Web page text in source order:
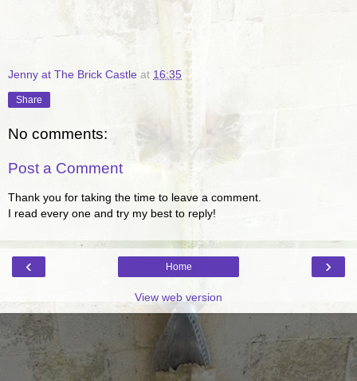
Jenny at The Brick Castle at 16:35
Share
No comments:
Post a Comment
Thank you for taking the time to leave a comment.
I read every one and try my best to reply!
‹ ›
Home
View web version